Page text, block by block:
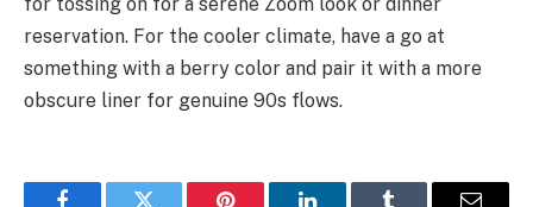
for tossing on for a serene Zoom look or dinner
reservation. For the cooler climate, have a go at
something with a berry color and pair it with a more
obscure liner for genuine 90s flows.